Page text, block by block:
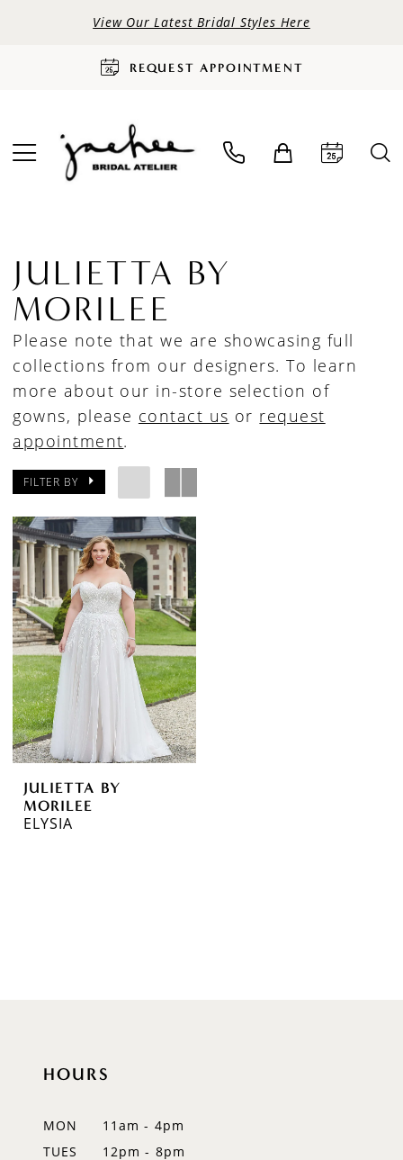
View Our Latest Bridal Styles Here
REQUEST APPOINTMENT
JULIETTA BY
MORILEE
Please note that we are showcasing full
collections from our designers. To learn
more about our in-store selection of
gowns, please contact us or request
appointment.
FILTER BY
JULIETTA BY
MORILEE
ELYSIA
HOURS
MON
11am - 4pm
TUES
12pm - 8pm